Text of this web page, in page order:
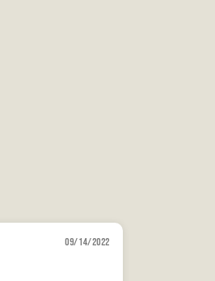
09/14/2022